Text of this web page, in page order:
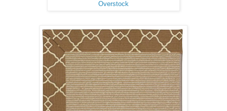
Overstock